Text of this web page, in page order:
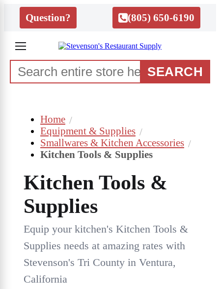
Question? (805) 650-6190
SEARCH
Home
Equipment & Supplies
Smallwares & Kitchen Accessories
Kitchen Tools & Supplies
Kitchen Tools &
Supplies
Equip your kitchen's Kitchen Tools &
Supplies needs at amazing rates with
Stevenson's Tri County in Ventura,
California